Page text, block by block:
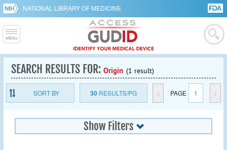
NATIONAL LIBRARY OF MEDICINE
SEARCH RESULTS FOR: Origin (1 result)
SORT BY 30RESULTS/PG < PAGE 1 >
Show Filters